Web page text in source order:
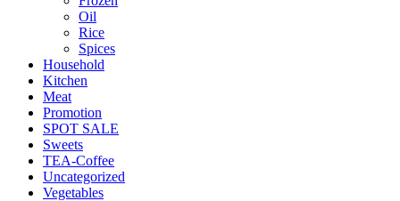
Oil
Rice
Spices
Household
Kitchen
Meat
Promotion
SPOT SALE
Sweets
TEA-Coffee
Uncategorized
Vegetables